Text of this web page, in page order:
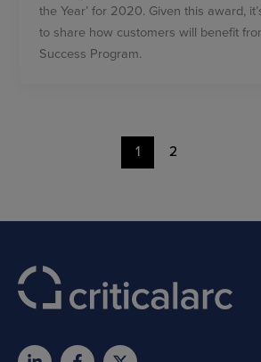
the Year’ for 2020. Given this award,
to share how customers will benefit
Success Program.
1 2